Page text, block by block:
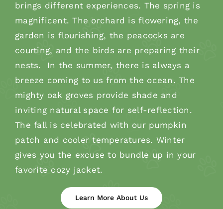
brings different experiences. The spring is
magnificent. The orchard is flowering, the
garden is flourishing, the peacocks are
courting, and the birds are preparing their
nests. In the summer, there is always a
breeze coming to us from the ocean. The
mighty oak groves provide shade and
inviting natural space for self-reflection.
The fall is celebrated with our pumpkin
patch and cooler temperatures. Winter
gives you the excuse to bundle up in your
favorite cozy jacket.
Learn More About Us